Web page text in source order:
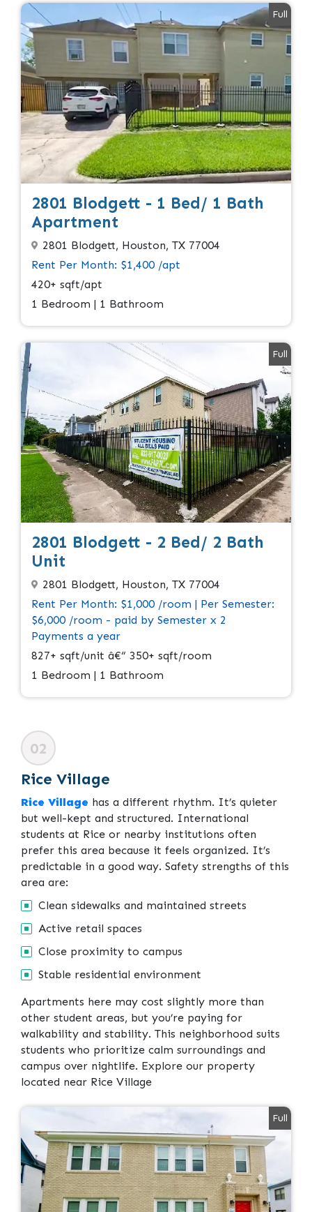
Full
2801 Blodgett - 1 Bed/ 1 Bath
Apartment
2801 Blodgett, Houston, TX 77004
Rent Per Month: $1,400 /apt
420+ sqft/apt
1 Bedroom | 1 Bathroom
Full
2801 Blodgett - 2 Bed/ 2 Bath
Unit
2801 Blodgett, Houston, TX 77004
Rent Per Month: $1,000 /room | Per Semester:
$6,000 /room - paid by Semester x 2
Payments a year
827+ sqft/unit â€“ 350+ sqft/room
1 Bedroom | 1 Bathroom
02
Rice Village
Rice Village has a different rhythm. It’s quieter
but well-kept and structured. International
students at Rice or nearby institutions often
prefer this area because it feels organized. It’s
predictable in a good way. Safety strengths of this
area are:
Clean sidewalks and maintained streets
Active retail spaces
Close proximity to campus
Stable residential environment
Apartments here may cost slightly more than
other student areas, but you’re paying for
walkability and stability. This neighborhood suits
students who prioritize calm surroundings and
campus over nightlife. Explore our property
located near Rice Village
Full